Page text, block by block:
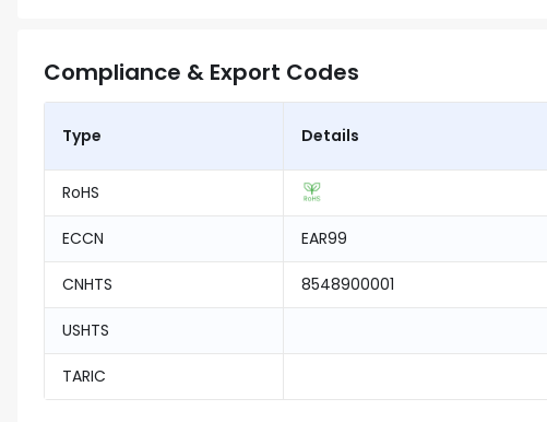
Compliance & Export Codes
Type Details
RoHS
ECCN EAR99
CNHTS 8548900001
USHTS
TARIC